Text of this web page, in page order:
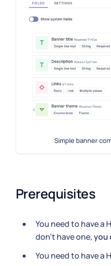
Simple banner
Prerequisites
You need to have a
don't have one,you
You need to have a